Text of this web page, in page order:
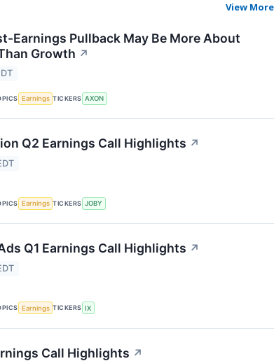
View More
Earnings Pullback May Be More About
Growth ↗
Earnings TICKERS AXON
Q2 Earnings Call Highlights ↗
Earnings TICKERS JOBY
Q1 Earnings Call Highlights ↗
Earnings TICKERS IX
Call Highlights ↗